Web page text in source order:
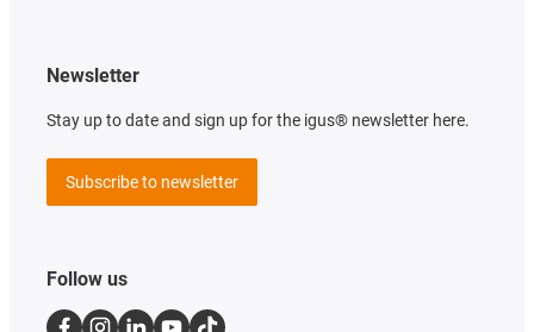
Newsletter
Stay up to date and sign up for the igus® newsletter here.
Subscribe to newsletter
Follow us